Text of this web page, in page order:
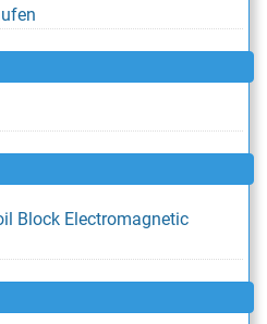
Block Electromagnetic